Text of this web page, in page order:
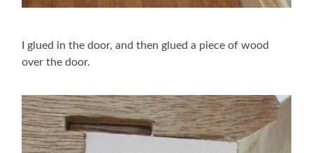
I glued in the door, and then glued a piece of wood
over the door.